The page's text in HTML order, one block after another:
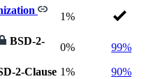
1%
BSD-2-
0% 99%
2-Clause 1%
90%